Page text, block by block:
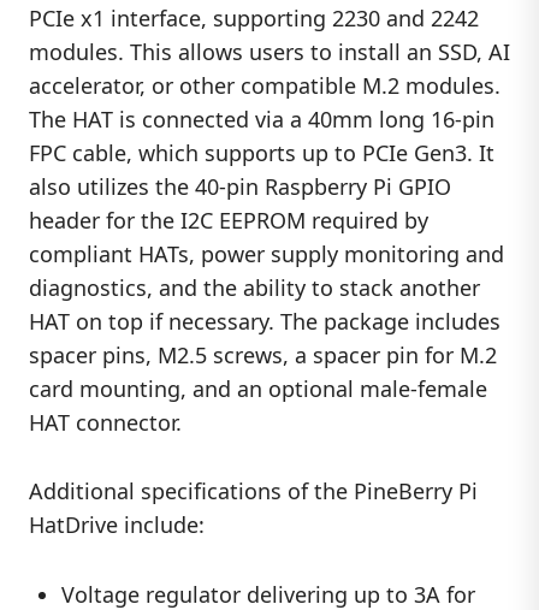
PCIe x1 interface, supporting 2230 and 2242
modules. This allows users to install an SSD, AI
accelerator, or other compatible M.2 modules.
The HAT is connected via a 40mm long 16-pin
FPC cable, which supports up to PCIe Gen3. It
also utilizes the 40-pin Raspberry Pi GPIO
header for the I2C EEPROM required by
compliant HATs, power supply monitoring and
diagnostics, and the ability to stack another
HAT on top if necessary. The package includes
spacer pins, M2.5 screws, a spacer pin for M.2
card mounting, and an optional male-female
HAT connector.
Additional specifications of the PineBerry Pi
HatDrive include:
Voltage regulator delivering up to 3A for